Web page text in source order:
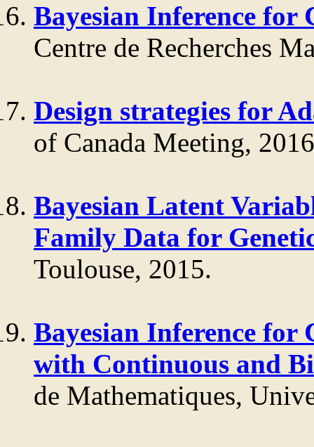
Bayesian Inference
Centre de Recherches
Design strategies for
of Canada Meeting,
Bayesian Latent
Family Data for
Toulouse, 2015.
Bayesian Inference for
with Continuous and
de Mathematiques,